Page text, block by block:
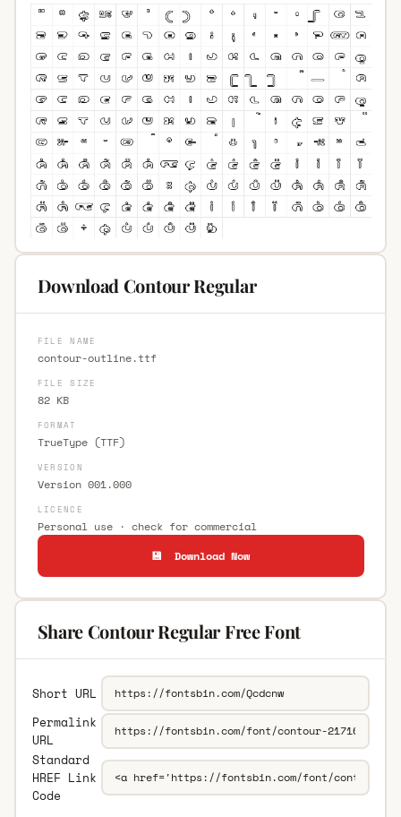
Download Contour Regular
FILE NAME
contour-outline.ttf
FILE SIZE
82 KB
FORMAT
TrueType (TTF)
VERSION
Version 001.000
LICENCE
Personal use · check for commercial
💾 Download Now
Share Contour Regular Free Font
Short URL
Permalink
URL
Standard
HREF Link
Code